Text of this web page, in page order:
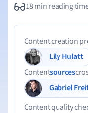
18 min reading
Content creation
Lily Hulatt
Contentsources
Gabriel
Content quality